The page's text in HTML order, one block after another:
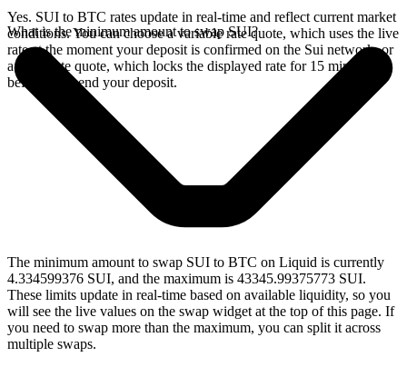
Yes. SUI to BTC rates update in real-time and reflect current market
conditions. You can choose a variable rate quote, which uses the live
rate at the moment your deposit is confirmed on the Sui network, or
a fixed rate quote, which locks the displayed rate for 15 minutes
before you send your deposit.
What is the minimum amount to swap SUI?
The minimum amount to swap SUI to BTC on Liquid is currently
4.334599376 SUI, and the maximum is 43345.99375773 SUI.
These limits update in real-time based on available liquidity, so you
will see the live values on the swap widget at the top of this page. If
you need to swap more than the maximum, you can split it across
multiple swaps.